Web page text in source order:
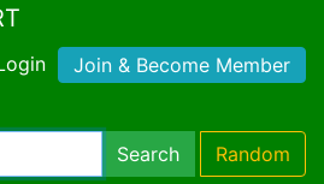
Join & Become Member
Search Random